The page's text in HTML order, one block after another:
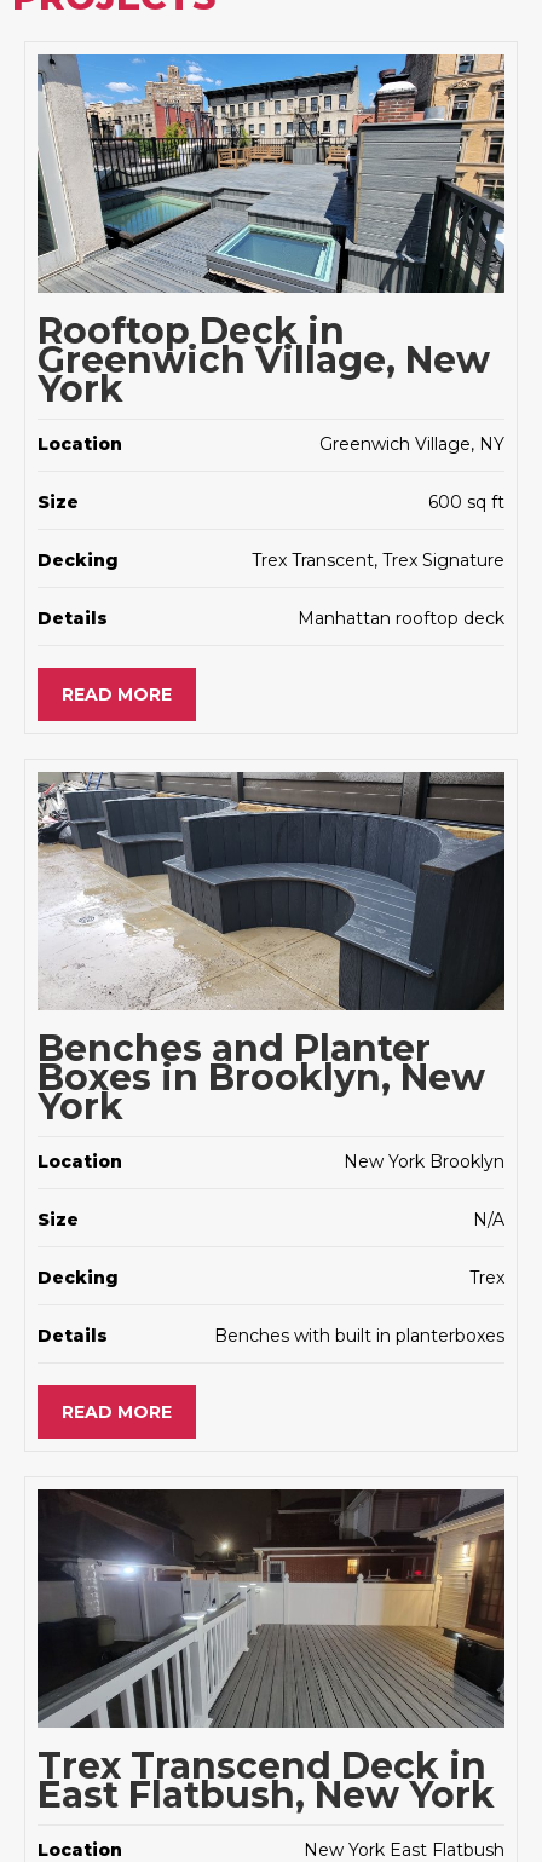
Rooftop Deck in
Greenwich Village, New
York
Location Greenwich Village, NY
Size 600 sq ft
Decking Trex Transcent, Trex Signature
Details Manhattan rooftop deck
READ MORE
Benches and Planter
Boxes in Brooklyn, New
York
Location New York Brooklyn
Size N/A
Decking Trex
Details Benches with built in planterboxes
READ MORE
Trex Transcend Deck in
East Flatbush, New York
Location New York East Flatbush